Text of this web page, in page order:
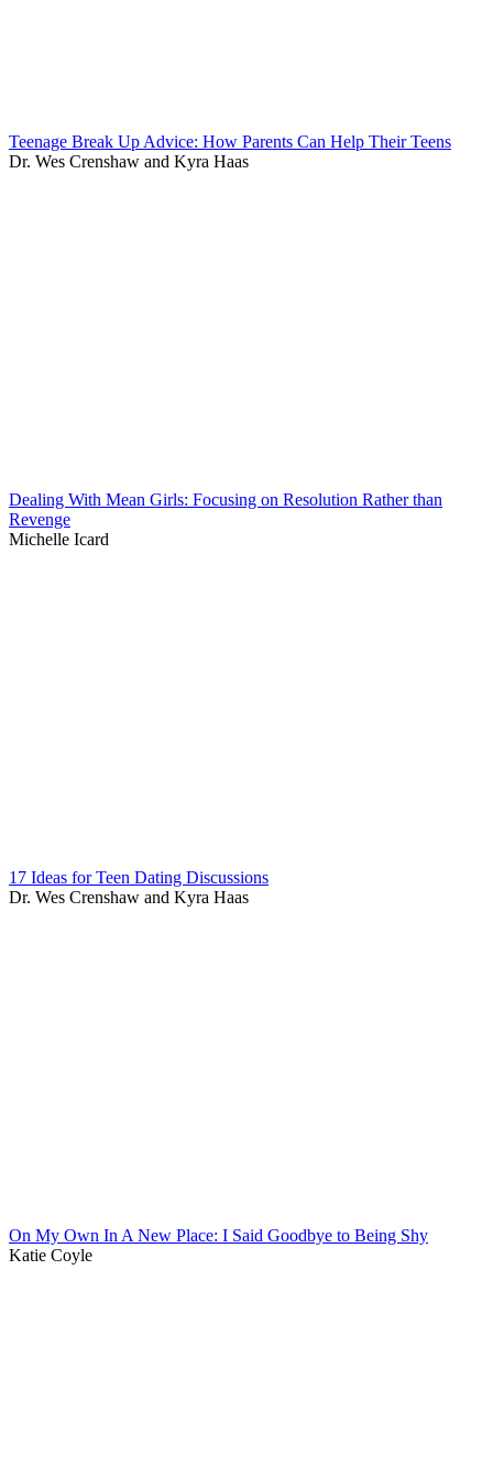
Teenage Break Up Advice: How Parents Can Help Their Teens
Dr. Wes Crenshaw and Kyra Haas
Dealing With Mean Girls: Focusing on Resolution Rather than
Revenge
Michelle Icard
17 Ideas for Teen Dating Discussions
Dr. Wes Crenshaw and Kyra Haas
On My Own In A New Place: I Said Goodbye to Being Shy
Katie Coyle